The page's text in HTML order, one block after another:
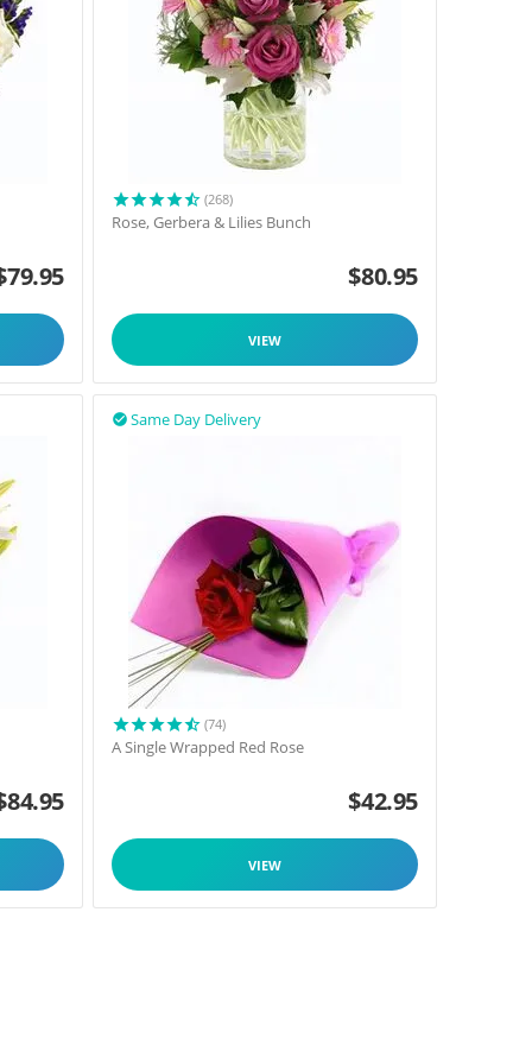
79.95
(268)
Rose, Gerbera & Lilies Bunch
$80.95
VIEW
84.95
Same Day Delivery

(74)
A Single Wrapped Red Rose
$42.95
VIEW